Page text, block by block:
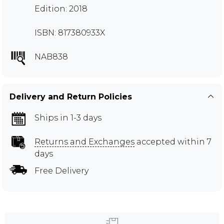
Edition: 2018
ISBN: 817380933X
NAB838
Delivery and Return Policies
Ships in 1-3 days
Returns and Exchanges accepted within 7
days
Free Delivery